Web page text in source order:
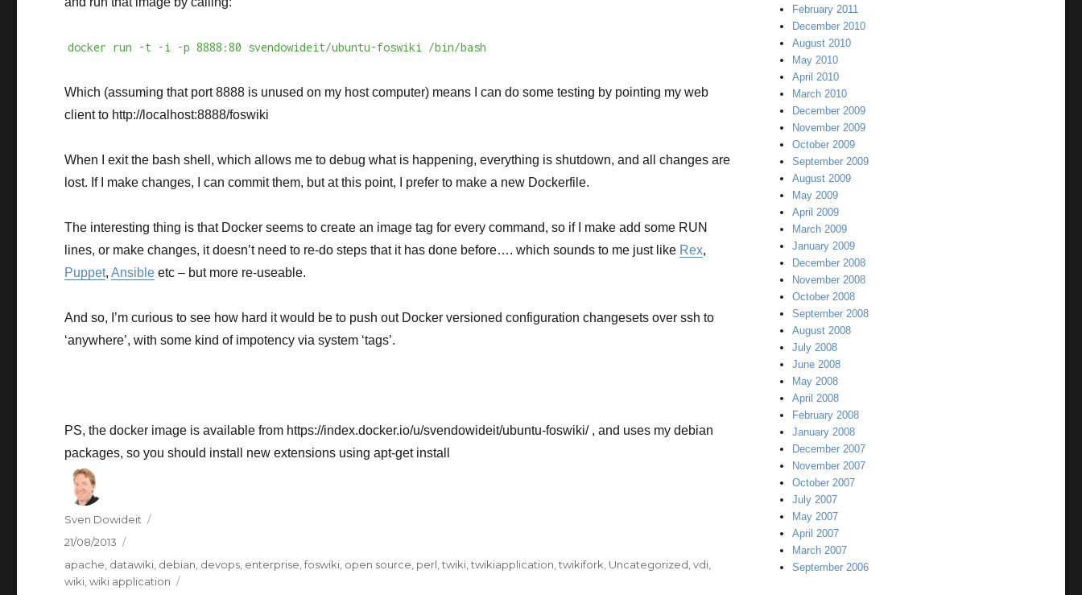
docker run -t -i -p 8888:80 svendowideit/ubuntu-foswiki /bin/bash
Which (assuming that port 8888 is unused on my host computer) means I can do some testing by pointing my web
client to http://localhost:8888/foswiki
When I exit the bash shell, which allows me to debug what is happening, everything is shutdown, and all changes are
lost. If I make changes, I can commit them, but at this point, I prefer to make a new Dockerfile.
The interesting thing is that Docker seems to create an image tag for every command, so if I make add some RUN
lines, or make changes, it doesn’t need to re-do steps that it has done before…. which sounds to me just like Rex,
Puppet,Ansible etc – but more re-useable.
And so, I’m curious to see how hard it would be to push out Docker versioned configuration changesets over ssh to
‘anywhere’, with some kind of impotency via system ‘tags’.
PS, the docker image is available from https://index.docker.io/u/svendowideit/ubuntu-foswiki/ , and uses my debian
packages, so you should install new extensions using apt-get install
Author
Sven Dowideit
Posted
21/08/2013
Categories
apache datawiki debian devops enterprise ,foswiki open source perl ,twiki ,twikiapplication ,twikifork Uncategorized ,vdi
wiki ,wiki application
February 2011
December 2010
August 2010
May 2010
April 2010
March 2010
December 2009
November 2009
October 2009
September 2009
August 2009
May 2009
April 2009
March 2009
January 2009
December 2008
November 2008
October 2008
September 2008
August 2008
July 2008
June 2008
May 2008
April 2008
February 2008
January 2008
December 2007
November 2007
October 2007
July 2007
May 2007
April 2007
March 2007
September 2006